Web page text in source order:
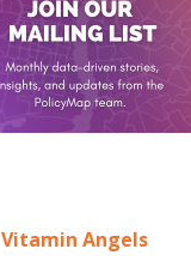
Vitamin Angels